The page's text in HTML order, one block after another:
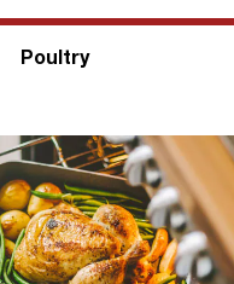
Poultry